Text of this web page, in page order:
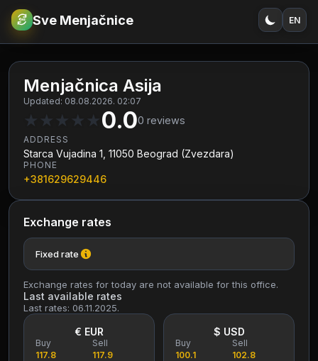
€RSD Sve Menjačnice EN
Menjačnica Asija
Updated: 08.08.2026. 02:07
★ ★ ★ ★ ★0.00 reviews
ADDRESS
Starca Vujadina 1, 11050 Beograd (Zvezdara)
PHONE
+381629629446
Exchange rates
Fixed rate
Exchange rates for today are not available for this office.
Last available rates
Last rates: 06.11.2025.
€ EUR
Buy
117.8
Sell
117.9
$ USD
Buy
100.1
Sell
102.8